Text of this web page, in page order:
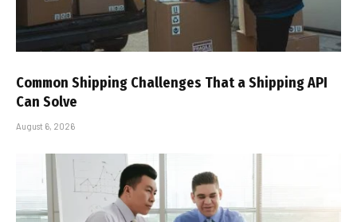
Common Shipping Challenges That a Shipping API
Can Solve
August 6, 2026